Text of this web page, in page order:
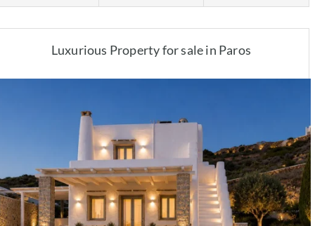
Luxurious Property for sale in Paros